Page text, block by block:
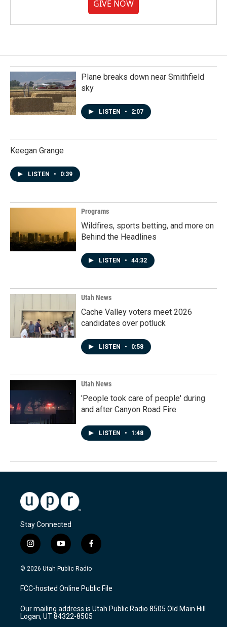
GIVE NOW
Plane breaks down near Smithfield
sky
LISTEN • 2:07
Keegan Grange
LISTEN • 0:39
Programs
Wildfires, sports betting, and more on
Behind the Headlines
LISTEN • 44:32
Utah News
Cache Valley voters meet 2026
candidates over potluck
LISTEN • 0:58
Utah News
'People took care of people' during
and after Canyon Road Fire
LISTEN • 1:48
Stay Connected
i
n
s
a
g
a
m
y
o
u
u
b
f
a
c
b
o
k
© 2026 Utah Public Radio
FCC-hosted Online Public File
Our mailing address is Utah Public Radio 8505 Old Main Hill
Logan, UT 84322-8505